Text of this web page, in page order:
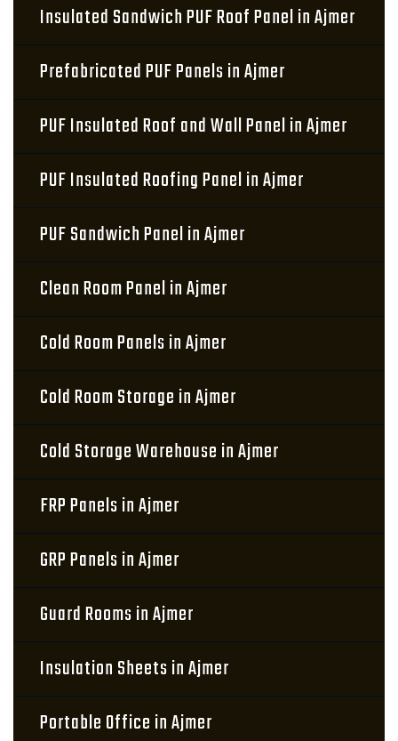
Insulated Sandwich PUF Roof Panel in Ajmer
Prefabricated PUF Panels in Ajmer
PUF Insulated Roof and Wall Panel in Ajmer
PUF Insulated Roofing Panel in Ajmer
PUF Sandwich Panel in Ajmer
Clean Room Panel in Ajmer
Cold Room Panels in Ajmer
Cold Room Storage in Ajmer
Cold Storage Warehouse in Ajmer
FRP Panels in Ajmer
GRP Panels in Ajmer
Guard Rooms in Ajmer
Insulation Sheets in Ajmer
Portable Office in Ajmer